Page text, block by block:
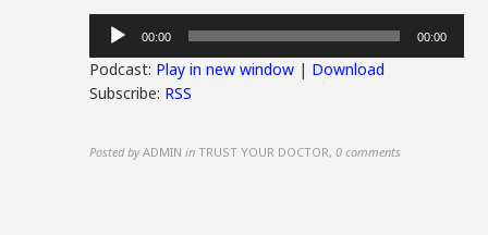
Audio
Player
00:00 00:00
Podcast: Play in new window | Download
Subscribe: RSS
Posted by ADMIN in TRUST YOUR DOCTOR,0 comments